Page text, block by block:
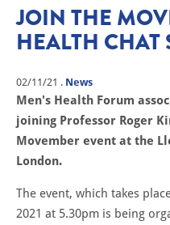
JOIN THE
HEALTH CHAT
02/11/21 . News
Men's Health Forum
joining Professor Roger
Movember event at the
London.
The event, which takes
2021 at 5.30pm is being